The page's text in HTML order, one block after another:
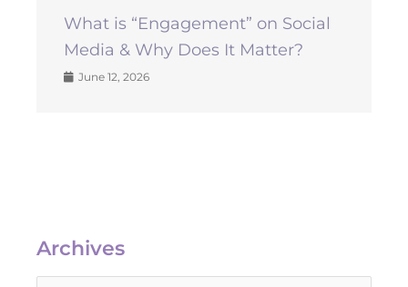
What is “Engagement” on Social
Media & Why Does It Matter?
June 12, 2026
Archives